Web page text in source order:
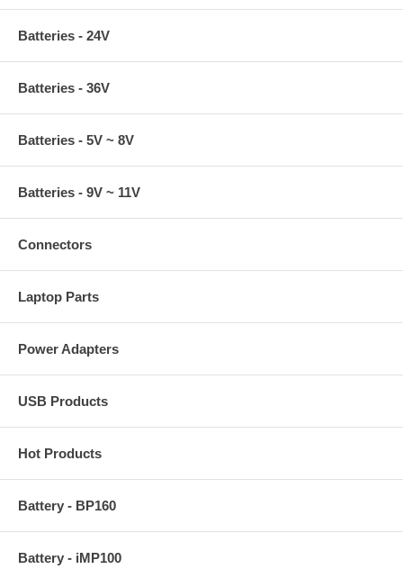
Batteries - 24V
Batteries - 36V
Batteries - 5V ~ 8V
Batteries - 9V ~ 11V
Connectors
Laptop Parts
Power Adapters
USB Products
Hot Products
Battery - BP160
Battery - iMP100